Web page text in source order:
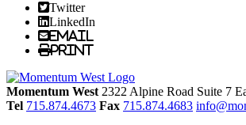
Twitter
LinkedIn
Email
Print
Momentum West 2322 Alpine Road Suite 7
Tel 715.874.4673 Fax 715.874.4683